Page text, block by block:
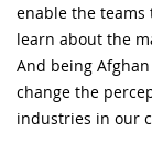
enable the
learn about the
And being
change the
industries in our